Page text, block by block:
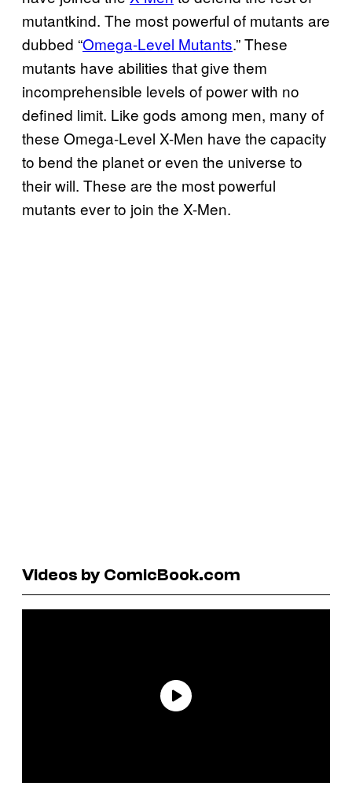
mutantkind. The most powerful of mutants are
dubbed “Omega-Level Mutants.” These
mutants have abilities that give them
incomprehensible levels of power with no
defined limit. Like gods among men, many of
these Omega-Level X-Men have the capacity
to bend the planet or even the universe to
their will. These are the most powerful
mutants ever to join the X-Men.
Videos by ComicBook.com